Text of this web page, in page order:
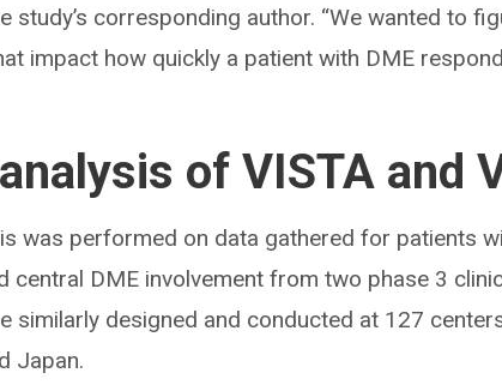
study’s corresponding author. “We wanted to
impact how quickly a patient with DME
of VISTA and
was performed on data gathered for patients
central DME involvement from two phase 3
similarly designed and conducted at 127
Japan.